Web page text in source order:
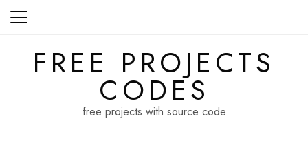
Skip
FREE PROJECTS
CODES
free projects with source code